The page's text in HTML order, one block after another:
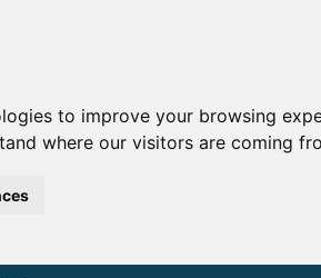
to improve your browsing
where our visitors are coming